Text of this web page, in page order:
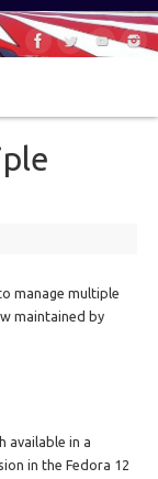
manage multiple
maintained by
available in a
in the Fedora 12